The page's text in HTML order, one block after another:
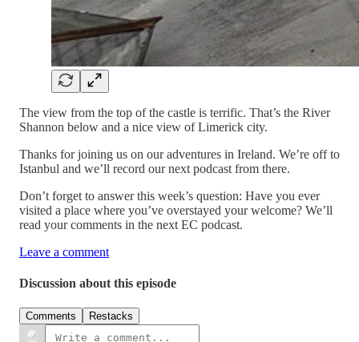
The view from the top of the castle is terrific. That’s the River
Shannon below and a nice view of Limerick city.
Thanks for joining us on our adventures in Ireland. We’re off to
Istanbul and we’ll record our next podcast from there.
Don’t forget to answer this week’s question: Have you ever
visited a place where you’ve overstayed your welcome? We’ll
read your comments in the next EC podcast.
Leave a comment
Discussion about this episode
Comments Restacks